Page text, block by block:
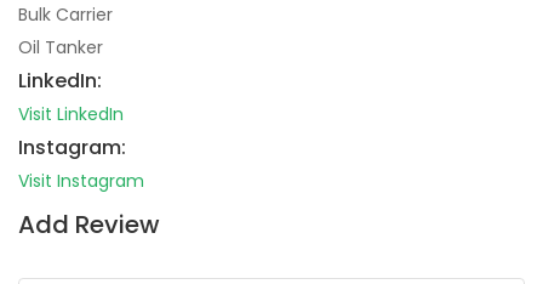
Bulk Carrier
Oil Tanker
LinkedIn:
Visit LinkedIn
Instagram:
Visit Instagram
Add Review